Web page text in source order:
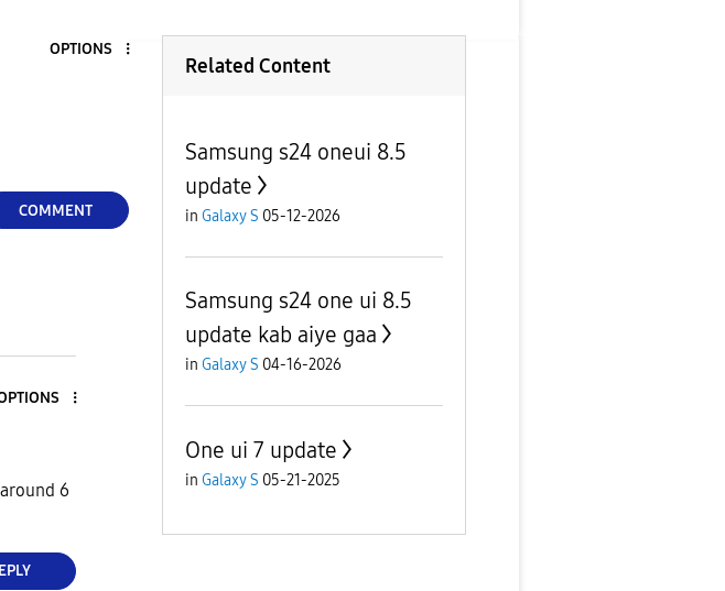
OPTIONS
COMMENT
6
Related Content
Samsung s24 oneui 8.5
update
in Galaxy S 05-12-2026
Samsung s24 one ui 8.5
update kab aiye gaa
in Galaxy S 04-16-2026
One ui 7 update
in Galaxy S 05-21-2025